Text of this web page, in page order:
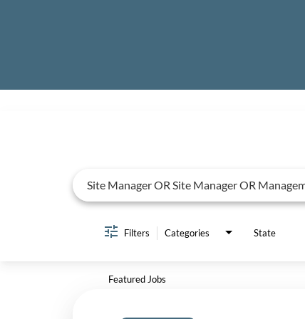
Filters Categories State
Featured Jobs